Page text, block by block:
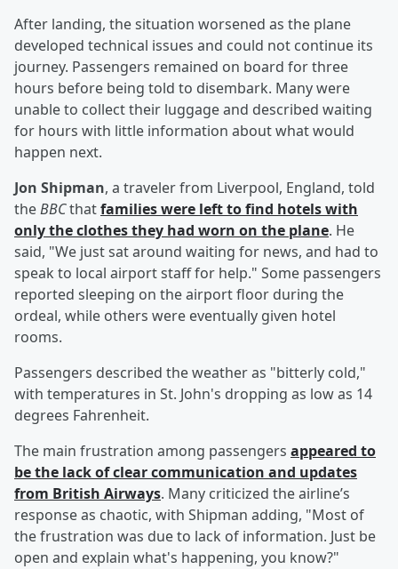
After landing, the situation worsened as the plane
developed technical issues and could not continue its
journey. Passengers remained on board for three
hours before being told to disembark. Many were
unable to collect their luggage and described waiting
for hours with little information about what would
happen next.
Jon Shipman, a traveler from Liverpool, England, told
theBBCthatfamilies were left to find hotels with
only the clothes they had worn on the plane. He
said, "We just sat around waiting for news, and had to
speak to local airport staff for help." Some passengers
reported sleeping on the airport floor during the
ordeal, while others were eventually given hotel
rooms.
Passengers described the weather as "bitterly cold,"
with temperatures in St. John's dropping as low as 14
degrees Fahrenheit.
The main frustration among passengers appeared to
be the lack of clear communication and updates
from British Airways. Many criticized the airline’s
response as chaotic, with Shipman adding, "Most of
the frustration was due to lack of information. Just be
open and explain what's happening, you know?"